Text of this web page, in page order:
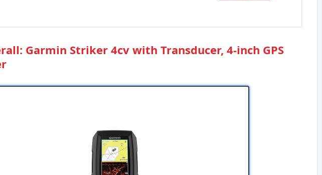
Garmin Striker 4cv with Transducer, 4-inch GPS